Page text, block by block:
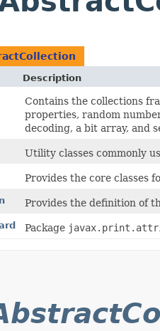
Description
Contains the collections
properties, random
decoding, a bit array, and
Utility classes commonly
Provides the core classes
Provides the definition of
Package